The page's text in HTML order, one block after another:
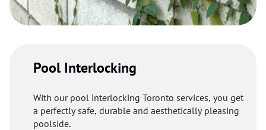
Pool Interlocking
With our pool interlocking Toronto services, you get
a perfectly safe, durable and aesthetically pleasing
poolside.